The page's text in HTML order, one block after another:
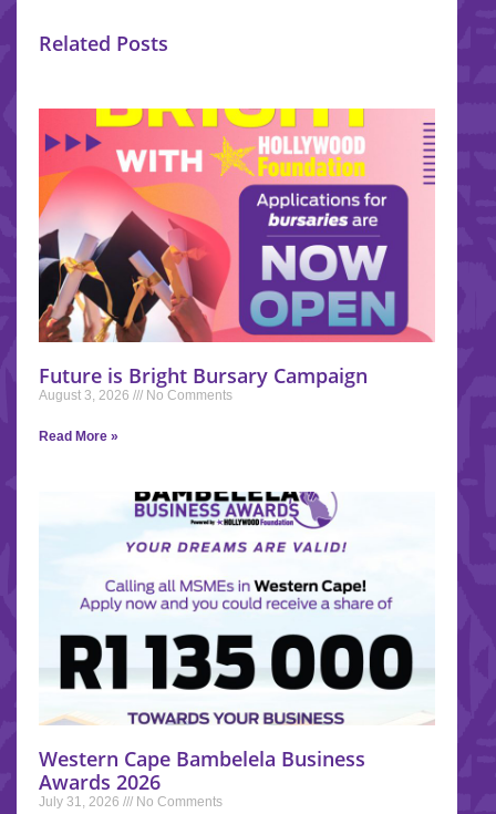
Related Posts
Future is Bright Bursary Campaign
August 3, 2026 No Comments
Read More »
Western Cape Bambelela Business
Awards 2026
July 31, 2026 No Comments